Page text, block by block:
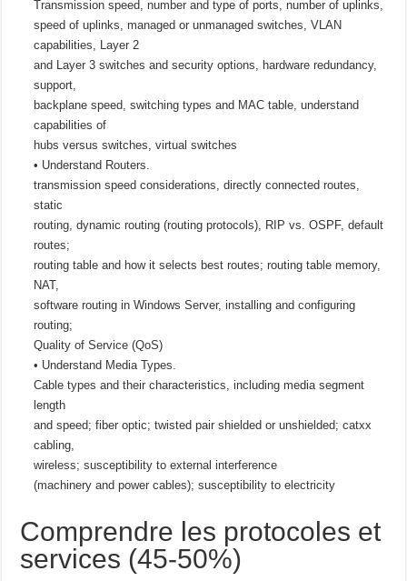
Transmission speed, number and type of ports, number of uplinks,
speed of uplinks, managed or unmanaged switches, VLAN
capabilities, Layer 2
and Layer 3 switches and security options, hardware redundancy,
support,
backplane speed, switching types and MAC table, understand
capabilities of
hubs versus switches, virtual switches
• Understand Routers.
transmission speed considerations, directly connected routes,
static
routing, dynamic routing (routing protocols), RIP vs. OSPF, default
routes;
routing table and how it selects best routes; routing table memory,
NAT,
software routing in Windows Server, installing and configuring
routing;
Quality of Service (QoS)
• Understand Media Types.
Cable types and their characteristics, including media segment
length
and speed; fiber optic; twisted pair shielded or unshielded; catxx
cabling,
wireless; susceptibility to external interference
(machinery and power cables); susceptibility to electricity
Comprendre les protocoles et
services (45-50%)